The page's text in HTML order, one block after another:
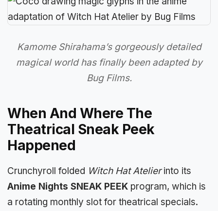
Kamome Shirahama’s gorgeously detailed
magical world has finally been adapted by
Bug Films.
When And Where The
Theatrical Sneak Peek
Happened
Crunchyroll folded Witch Hat Atelierinto its
Anime Nights SNEAK PEEK program, which is
a rotating monthly slot for theatrical specials.